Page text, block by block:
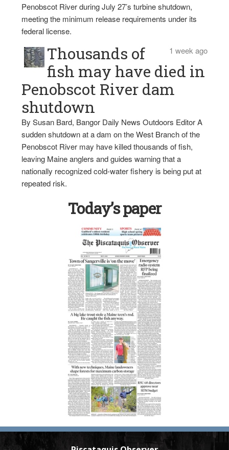
Penobscot River during July 27’s turbine shutdown,
meeting the minimum release requirements under its
federal license.
1 week ago
Thousands of
fish may have died in
Penobscot River dam
shutdown
By Susan Bard, Bangor Daily News Outdoors Editor A
sudden shutdown at a dam on the West Branch of the
Penobscot River may have killed thousands of fish,
leaving Maine anglers and guides warning that a
nationally recognized cold-water fishery is being put at
repeated risk.
Today’s paper